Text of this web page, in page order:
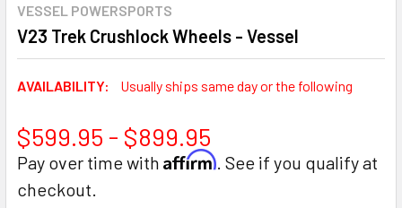
VESSEL POWERSPORTS
V23 Trek Crushlock Wheels - Vessel
AVAILABILITY: Usually ships same day or the following
$599.95 - $899.95
Pay over time with Affirm. See if you qualify at
checkout.